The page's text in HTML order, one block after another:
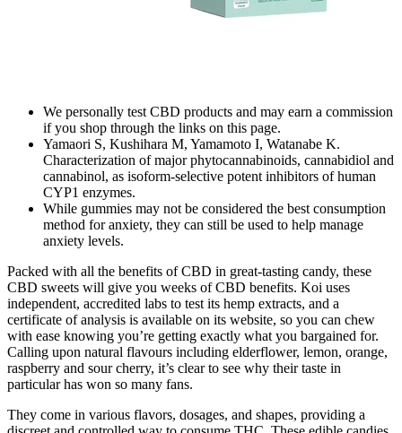
We personally test CBD products and may earn a commission
if you shop through the links on this page.
Yamaori S, Kushihara M, Yamamoto I, Watanabe K.
Characterization of major phytocannabinoids, cannabidiol and
cannabinol, as isoform-selective potent inhibitors of human
CYP1 enzymes.
While gummies may not be considered the best consumption
method for anxiety, they can still be used to help manage
anxiety levels.
Packed with all the benefits of CBD in great-tasting candy, these
CBD sweets will give you weeks of CBD benefits. Koi uses
independent, accredited labs to test its hemp extracts, and a
certificate of analysis is available on its website, so you can chew
with ease knowing you’re getting exactly what you bargained for.
Calling upon natural flavours including elderflower, lemon, orange,
raspberry and sour cherry, it’s clear to see why their taste in
particular has won so many fans.
They come in various flavors, dosages, and shapes, providing a